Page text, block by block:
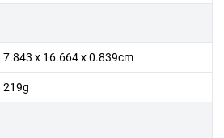
7.843 x 16.664 x 0.839cm
219g